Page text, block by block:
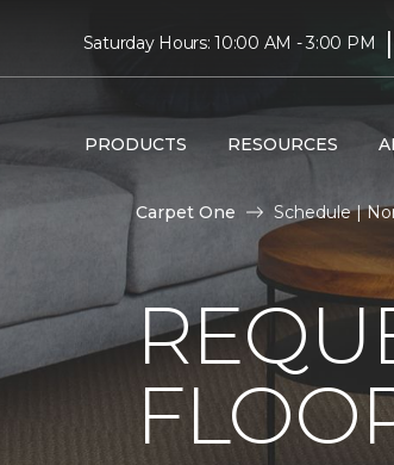
Saturday Hours: 10:00 AM - 3:00 PM |
PRODUCTS RESOURCES
Carpet One Schedule |